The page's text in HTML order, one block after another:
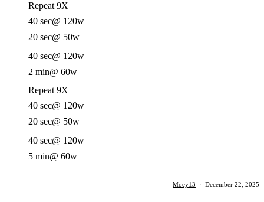
Repeat 9X
40 sec@ 120w
20 sec@ 50w
40 sec@ 120w
2 min@ 60w
Repeat 9X
40 sec@ 120w
20 sec@ 50w
40 sec@ 120w
5 min@ 60w
Moey13 · December 22, 2025